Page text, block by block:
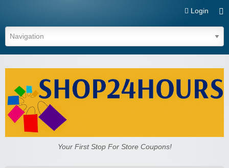
Login
Shop24hours.comYour First Stop For Store Coupons!